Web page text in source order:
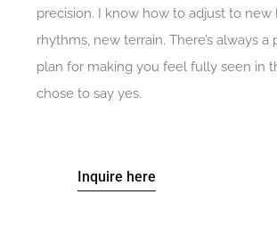
precision. I know how to adjust to new
rhythms, new terrain. There’s always
plan for making you feel fully seen in
chose to say yes.
Inquire here